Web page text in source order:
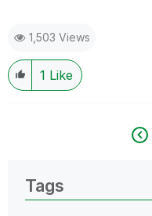
1,503 Views
1 Like
Tags